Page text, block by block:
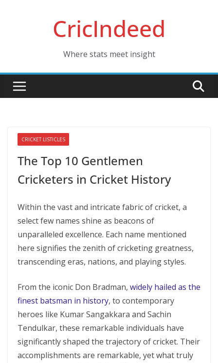
CricIndeed
Where stats meet insight
CRICKET LISTICLES
The Top 10 Gentlemen
Cricketers in Cricket History
Within the vast and intricate fabric of cricket, a
select few names shine as beacons of
unparalleled excellence. Each name mentioned
here signifies the zenith of cricketing greatness,
transcending eras, nations, and playing styles.
From the iconic Don Bradman, widely hailed as the
finest batsman in history, to contemporary
heroes like Kumar Sangakkara and Sachin
Tendulkar, these remarkable individuals have
significantly shaped the trajectory of cricket. Their
accomplishments are remarkable, yet what truly